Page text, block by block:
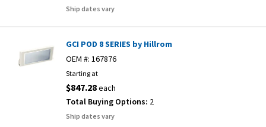
Ship dates vary
GCI POD 8 SERIES by Hillrom
OEM #: 167876
Starting at
$847.28each
Total Buying Options: 2
Ship dates vary